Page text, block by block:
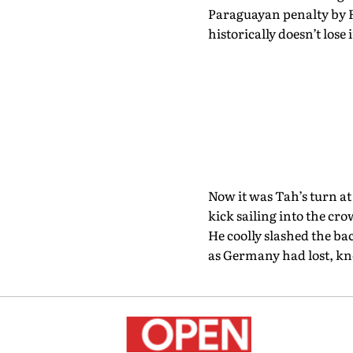
Paraguayan penalty
historically doesn’t lose
Now it was Tah’s turn
kick sailing into the
He coolly slashed the
as Germany had lost,